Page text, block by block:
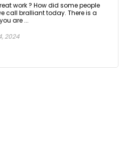
work ? How did some people
call bralliant today. There is a
are ...
2024